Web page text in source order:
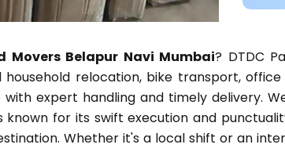
Movers Belapur Navi Mumbai? DTDC
relocation, bike transport,
with expert handling and timely delivery.
known for its swift execution and
Whether it's a local shift or an